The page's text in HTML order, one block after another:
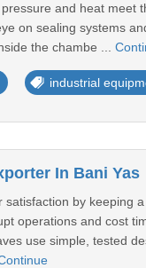
and heat meet
on sealing systems
the chambe ...
industrial
In Bani Yas
satisfaction by keeping
operations and cost
use simple, tested